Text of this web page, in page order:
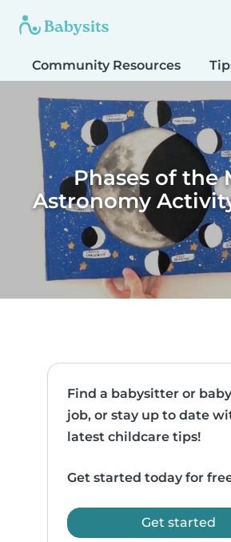
Community Resources
Phases of the
Astronomy
Find a babysitter or
job, or stay up to date
latest childcare tips!
Get started today for
Get started